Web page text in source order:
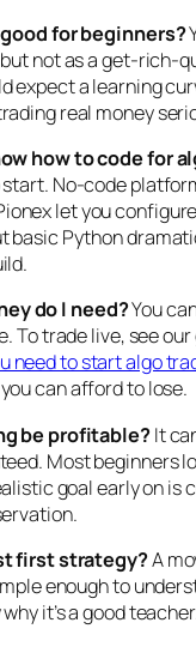
for beginners?
not as a get-rich-
expect a learning
real money
how to code for
start. No-code
let you
basic Python
do I need?You
To trade live, see our
need to start algo
can afford to lose.
be profitable?It
Most beginners
goal early on is
first strategy?A
enough to
it’s a good